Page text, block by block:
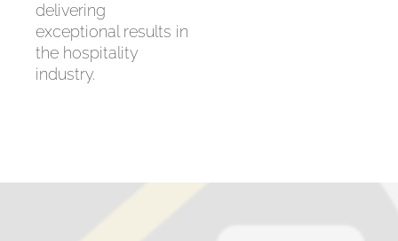
delivering
exceptional results in
the hospitality
industry.